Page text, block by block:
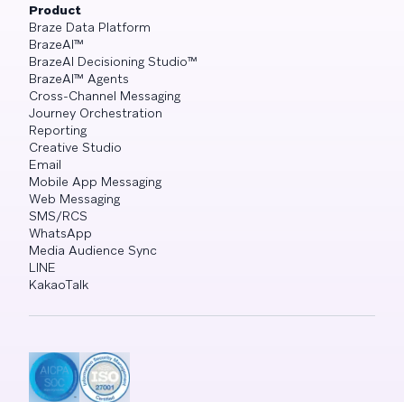
Product
Braze Data Platform
BrazeAI™
BrazeAI Decisioning Studio™
BrazeAI™ Agents
Cross-Channel Messaging
Journey Orchestration
Reporting
Creative Studio
Email
Mobile App Messaging
Web Messaging
SMS/RCS
WhatsApp
Media Audience Sync
LINE
KakaoTalk